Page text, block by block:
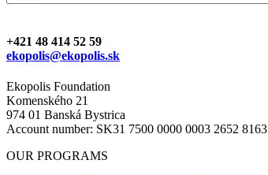
+421 48 414 52 59
ekopolis@ekopolis.sk
Ekopolis Foundation
Komenského 21
974 01 Banská Bystrica
Account number: SK31 7500 0000 0003 2652 8163
OUR PROGRAMS